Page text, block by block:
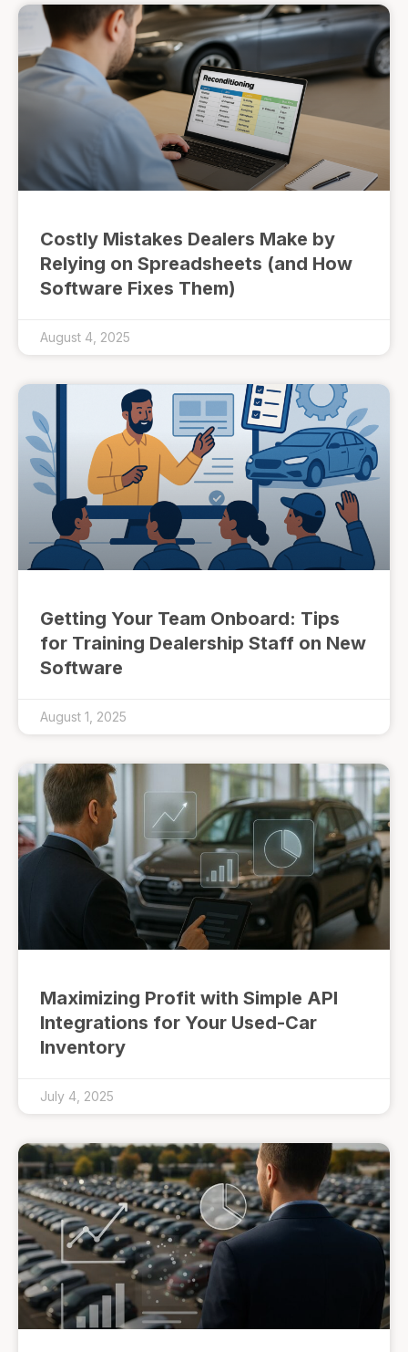
Costly Mistakes Dealers Make by
Relying on Spreadsheets (and How
Software Fixes Them)
August 4, 2025
Getting Your Team Onboard: Tips
for Training Dealership Staff on New
Software
August 1, 2025
Maximizing Profit with Simple API
Integrations for Your Used-Car
Inventory
July 4, 2025